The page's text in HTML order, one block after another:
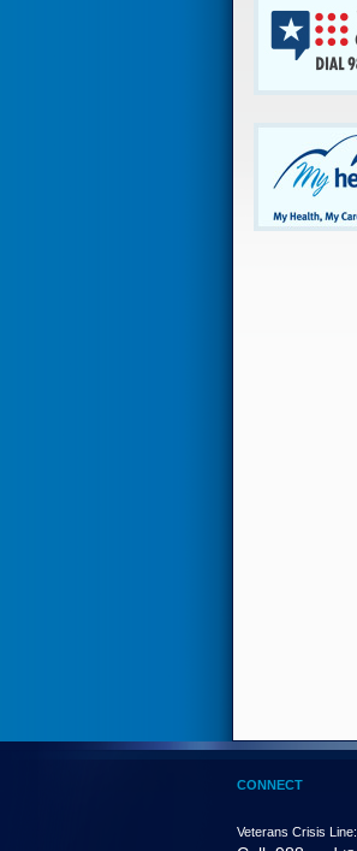
CONNECT
Veterans Crisis Line: